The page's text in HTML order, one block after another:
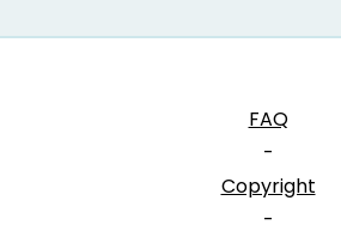
FAQ
-
Copyright
-